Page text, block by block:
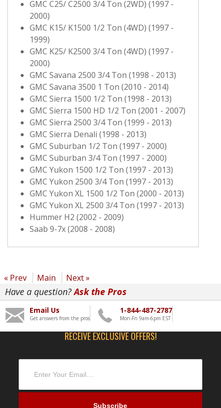
GMC C25/ C2500 3/4 Ton (2WD) (1997 -
2000)
GMC K15/ K1500 1/2 Ton (4WD) (1997 -
1999)
GMC K25/ K2500 3/4 Ton (4WD) (1997 -
2000)
GMC Savana 2500 3/4 Ton (1998 - 2013)
GMC Savana 3500 1 Ton (2010 - 2014)
GMC Sierra 1500 1/2 Ton (1998 - 2013)
GMC Sierra 1500 HD 1/2 Ton (2001 - 2007)
GMC Sierra 2500 3/4 Ton (1999 - 2013)
GMC Sierra Denali (1998 - 2013)
GMC Suburban 1/2 Ton (1997 - 2000)
GMC Suburban 3/4 Ton (1997 - 2000)
GMC Yukon 1500 1/2 Ton (1997 - 2013)
GMC Yukon 2500 3/4 Ton (1997 - 2013)
GMC Yukon XL 1500 1/2 Ton (2000 - 2013)
GMC Yukon XL 2500 3/4 Ton (1997 - 2013)
Hummer H2 (2002 - 2009)
Saab 9-7x (2008 - 2008)
« Prev Main Next »
Have a question?Ask the Pros
Email Us
Get answers from the pros
1-844-487-2787
Mon-Fri 9am-6pm EST
RECEIVE EXCLUSIVE OFFERS!